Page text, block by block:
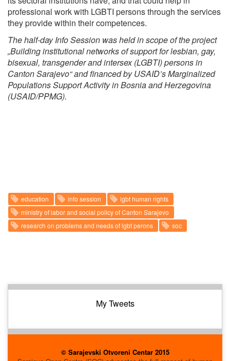
professional work with LGBTI persons through the services
they provide within their competences.
The half-day Info Session was held in scope of the project
„Building institutional networks of support for lesbian, gay,
bisexual, transgender and intersex (LGBTI) persons in
Canton Sarajevo“ and financed by USAID’s Marginalized
Populations Support Activity in Bosnia and Herzegovina
(USAID/PPMG).
education info session
lgbt human rights
ministry of labor and social policy of Canton Sarajevo
research on problems and needs of lgbt perons
soc
My Tweets
© Sarajevski Otvoreni Centar 2015